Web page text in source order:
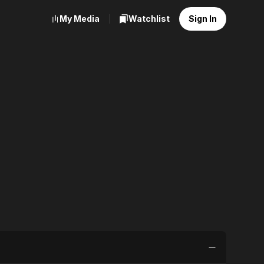
My Media Watchlist Sign In